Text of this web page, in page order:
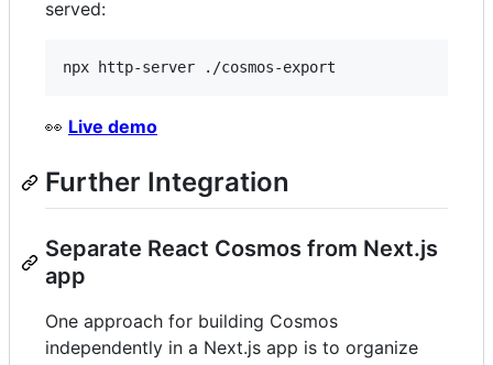
served:
npx http-server ./cosmos-export
👀 Live demo
Further Integration
Separate React Cosmos from Next.js
app
One approach for building Cosmos
independently in a Next.js app is to organize